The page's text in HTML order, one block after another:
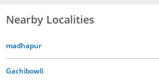
Nearby Localities
madhapur
Gachibowli